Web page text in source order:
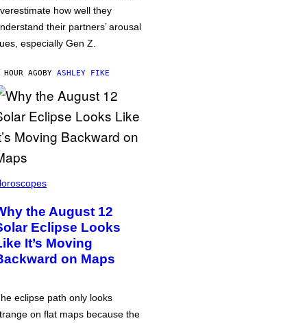
how well they
their partners’ arousal
especially Gen Z.
HOUR AGOBY ASHLEY FIKE
the August 12
Eclipse Looks
It’s Moving
on Maps
eclipse path only looks
on flat maps because the